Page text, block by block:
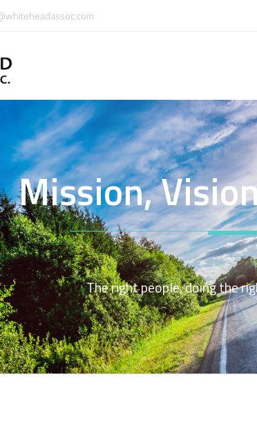
Mission,
The right people, doing the